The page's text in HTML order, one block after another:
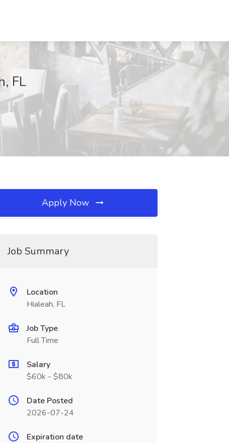
FL
Apply Now
Job Summary
Location
Hialeah, FL
Job Type
Full Time
Salary
$60k - $80k
Date Posted
2026-07-24
Expiration date